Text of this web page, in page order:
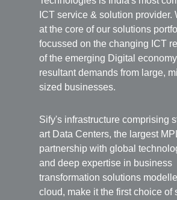
ICT service & solution provider.
at the core of our solutions
focussed on the changing ICT
of the emerging Digital
resultant demands from large,
sized businesses.
Sify's infrastructure comprising
art Data Centers, the largest
partnership with global
and deep expertise in business
transformation solutions
cloud, make it the first choice of